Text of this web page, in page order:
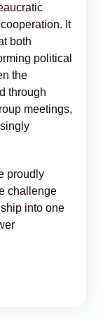
It
both
political
the
through
meetings,
proudly
challenge
into one